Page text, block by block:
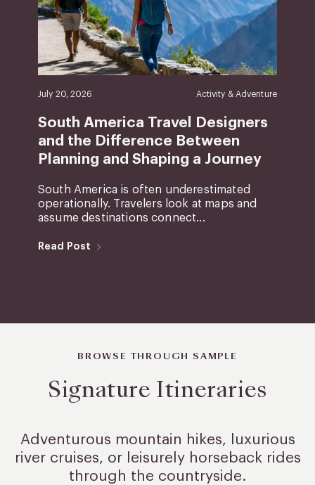
July 20, 2026 Activity & Adventure
South America Travel Designers
and the Difference Between
Planning and Shaping a Journey
South America is often underestimated
operationally. Travelers look at maps and
assume destinations connect...
Read Post
BROWSE THROUGH SAMPLE
Signature Itineraries
Adventurous mountain hikes, luxurious
river cruises, or leisurelyhorseback rides
through the countryside.